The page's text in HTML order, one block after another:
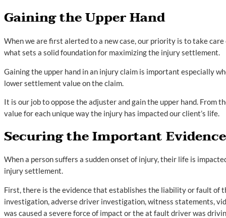
Gaining the Upper Hand
When we are first alerted to a new case, our priority is to take
what sets a solid foundation for maximizing the injury settlement.
Gaining the upper hand in an injury claim is important especially
lower settlement value on the claim.
It is our job to oppose the adjuster and gain the upper hand.
value for each unique way the injury has impacted our client’s life.
Securing the Important Evidence
When a person suffers a sudden onset of injury, their life is
injury settlement.
First, there is the evidence that establishes the liability or fault of
investigation, adverse driver investigation, witness statements,
was caused a severe force of impact or the at fault driver was